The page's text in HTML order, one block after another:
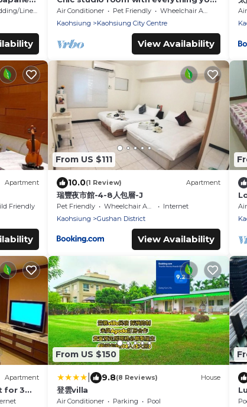
Linens
need
Air Conditioner Pet Friendly
Wheelchair Accessible
Kaohsiung
Kaohsiung City Centre
View Availability
Apartment
組B
Friendly
From US $111
10.0(1 Review) Apartment
瑞豐夜市館-4-8人包層-J
Pet Friendly Wheelchair Accessible
Internet
Kaohsiung
Gushan District
View Availability
Apartment
for 3
From US $150
9.8(8 Reviews) House
登雲villa
Air Conditioner Parking
Pool